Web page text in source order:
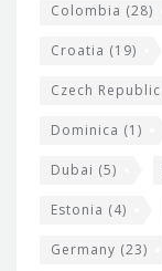
Colombia (28)
Croatia (19)
Czech Republic
Dominica (1)
Dubai (5)
Estonia (4)
Germany (23)